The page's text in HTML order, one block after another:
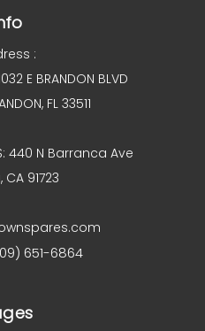
:
E BRANDON BLVD
FL 33511
440 N Barranca Ave
91723
651-6864